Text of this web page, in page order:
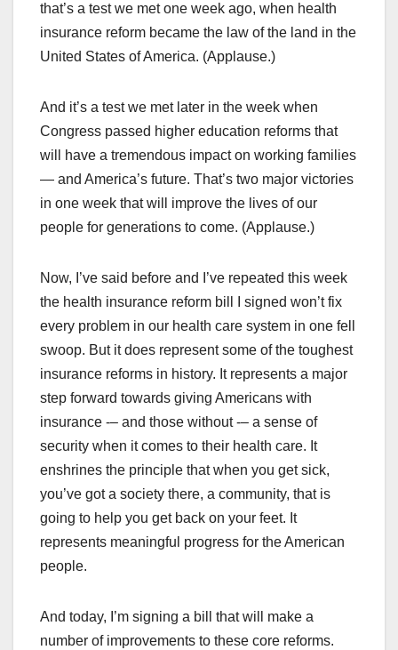
that’s a test we met one week ago, when health
insurance reform became the law of the land in the
United States of America. (Applause.)
And it’s a test we met later in the week when
Congress passed higher education reforms that
will have a tremendous impact on working families
— and America’s future. That’s two major victories
in one week that will improve the lives of our
people for generations to come. (Applause.)
Now, I’ve said before and I’ve repeated this week
the health insurance reform bill I signed won’t fix
every problem in our health care system in one fell
swoop. But it does represent some of the toughest
insurance reforms in history. It represents a major
step forward towards giving Americans with
insurance -– and those without -– a sense of
security when it comes to their health care. It
enshrines the principle that when you get sick,
you’ve got a society there, a community, that is
going to help you get back on your feet. It
represents meaningful progress for the American
people.
And today, I’m signing a bill that will make a
number of improvements to these core reforms.